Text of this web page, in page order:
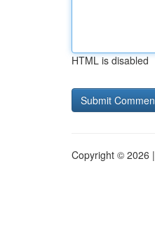
HTML is disabled
Copyright © 2026 |